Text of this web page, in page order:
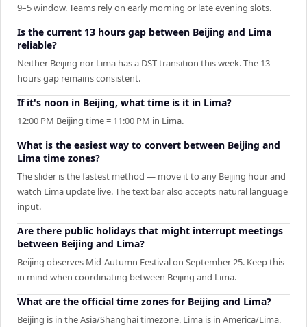
9–5 window. Teams rely on early morning or late evening slots.
Is the current 13 hours gap between Beijing and Lima
reliable?
Neither Beijing nor Lima has a DST transition this week. The 13
hours gap remains consistent.
If it's noon in Beijing, what time is it in Lima?
12:00 PM Beijing time = 11:00 PM in Lima.
What is the easiest way to convert between Beijing and
Lima time zones?
The slider is the fastest method — move it to any Beijing hour and
watch Lima update live. The text bar also accepts natural language
input.
Are there public holidays that might interrupt meetings
between Beijing and Lima?
Beijing observes Mid-Autumn Festival on September 25. Keep this
in mind when coordinating between Beijing and Lima.
What are the official time zones for Beijing and Lima?
Beijing is in the Asia/Shanghai timezone. Lima is in America/Lima.